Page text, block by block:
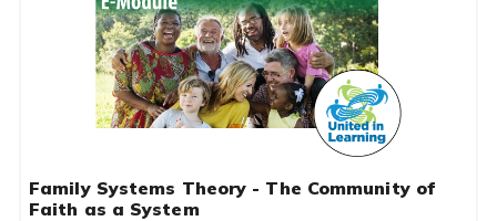
Family Systems Theory - The Community of
Faith as a System